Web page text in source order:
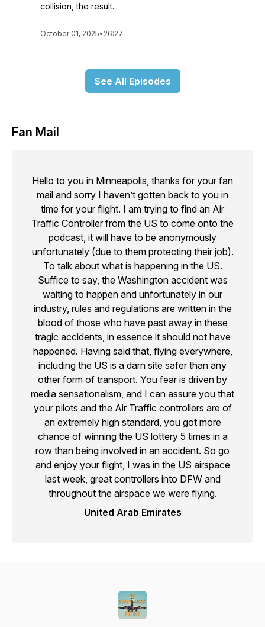
collision, the result...
October 01, 2025• 26:27
See All Episodes
Fan Mail
Hello to you in Minneapolis, thanks for your fan
mail and sorry I haven’t gotten back to you in
time for your flight. I am trying to find an Air
Traffic Controller from the US to come onto the
podcast, it will have to be anonymously
unfortunately (due to them protecting their job).
To talk about what is happening in the US.
Suffice to say, the Washington accident was
waiting to happen and unfortunately in our
industry, rules and regulations are written in the
blood of those who have past away in these
tragic accidents, in essence it should not have
happened. Having said that, flying everywhere,
including the US is a darn site safer than any
other form of transport. You fear is driven by
media sensationalism, and I can assure you that
your pilots and the Air Traffic controllers are of
an extremely high standard, you got more
chance of winning the US lottery 5 times in a
row than being involved in an accident. So go
and enjoy your flight, I was in the US airspace
last week, great controllers into DFW and
throughout the airspace we were flying.
United Arab Emirates